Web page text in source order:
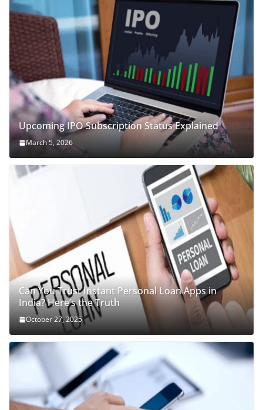
Upcoming IPO Subscription Status Explained
March 5, 2026
Can You Trust Instant Personal Loan Apps in
India? Here’s the Truth
October 27, 2025